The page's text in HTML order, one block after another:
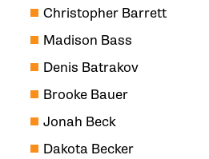
Christopher Barrett
Madison Bass
Denis Batrakov
Brooke Bauer
Jonah Beck
Dakota Becker